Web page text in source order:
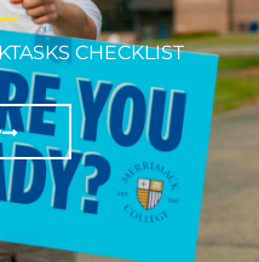
CHECKLIST